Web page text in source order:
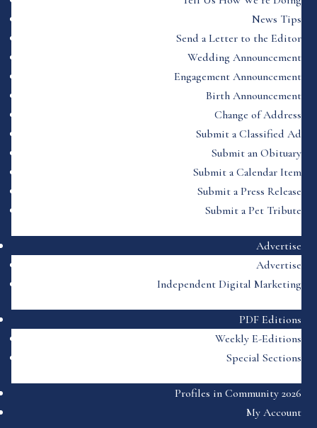
News Tips
Send a Letter to the Editor
Wedding Announcement
Engagement Announcement
Birth Announcement
Change of Address
Submit a Classified Ad
Submit an Obituary
Submit a Calendar Item
Submit a Press Release
Submit a Pet Tribute
Advertise
Advertise
Independent Digital Marketing
PDF Editions
Weekly E-Editions
Special Sections
Profiles in Community 2026
My Account